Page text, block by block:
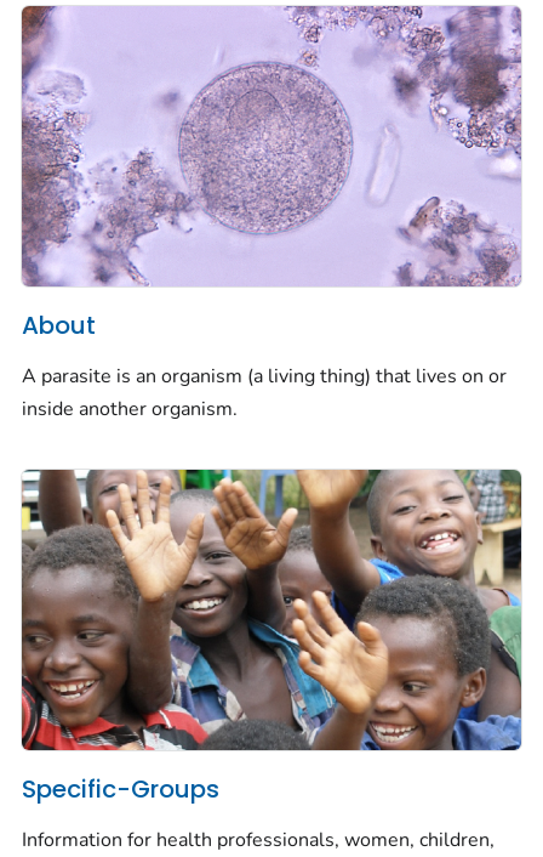
About
A parasite is an organism (a living thing) that lives on or
inside another organism.
Specific-Groups
Information for health professionals, women, children,